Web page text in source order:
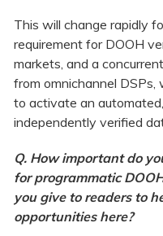
This will change rapidly
requirement for DOOH
markets, and a
from omnichannel
to activate an
independently verified
Q. How important do
for programmatic
you give to readers to
opportunities here?